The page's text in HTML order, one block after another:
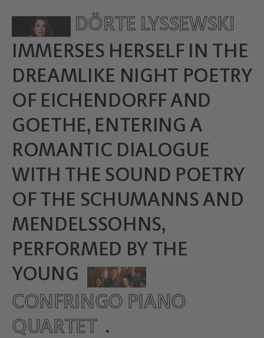
DÖRTE LYSSEWSKI
IMMERSES HERSELF IN THE
DREAMLIKE NIGHT POETRY
OF EICHENDORFF AND
GOETHE, ENTERING A
ROMANTIC DIALOGUE
WITH THE SOUND POETRY
OF THE SCHUMANNS AND
MENDELSSOHNS,
PERFORMED BY THE
YOUNG
CONFRINGO PIANO
QUARTET .